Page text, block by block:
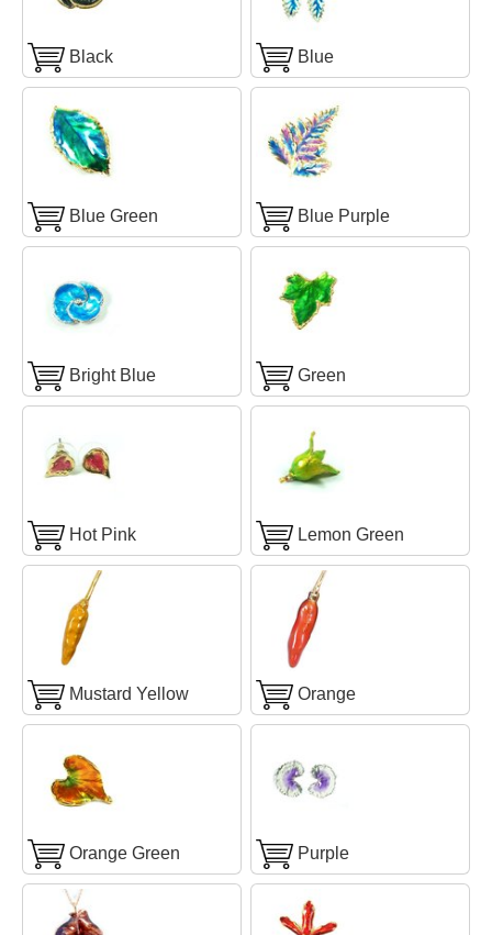
Black Blue
Blue Green Blue Purple
Bright Blue Green
Hot Pink Lemon Green
Mustard Yellow Orange
Orange Green Purple